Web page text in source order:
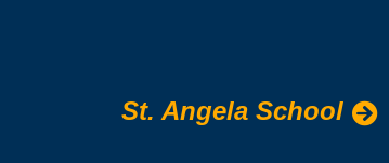
St. Angela School